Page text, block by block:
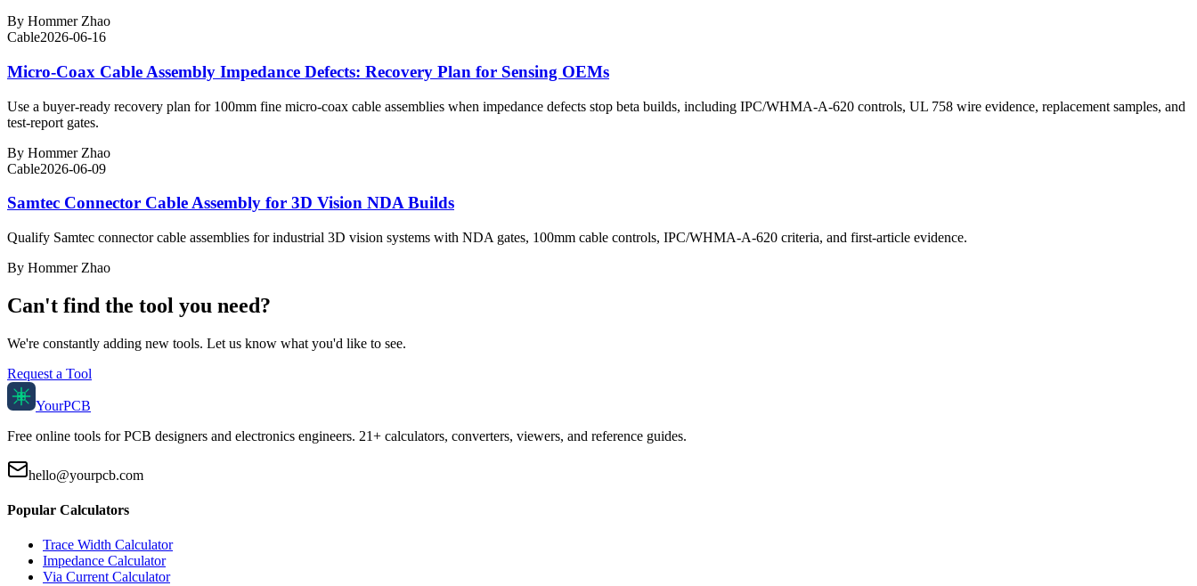
By Hommer Zhao
Cable2026-06-16
Micro-Coax Cable Assembly Impedance Defects: Recovery Plan for Sensing OEMs
Use a buyer-ready recovery plan for 100mm fine micro-coax cable assemblies when impedance defects stop beta builds, including IPC/WHMA-A-620 controls, UL 758 wire evidence, replacement samples, and
test-report gates.
By Hommer Zhao
Cable2026-06-09
Samtec Connector Cable Assembly for 3D Vision NDA Builds
Qualify Samtec connector cable assemblies for industrial 3D vision systems with NDA gates, 100mm cable controls, IPC/WHMA-A-620 criteria, and first-article evidence.
By Hommer Zhao
Can't find the tool you need?
We're constantly adding new tools. Let us know what you'd like to see.
Request a Tool
YourPCB
Free online tools for PCB designers and electronics engineers. 21+ calculators, converters, viewers, and reference guides.
hello@yourpcb.com
Popular Calculators
Trace Width Calculator
Impedance Calculator
Via Current Calculator